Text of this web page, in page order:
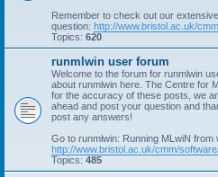
Remember to check out our
question: http://www.bristol.ac.uk/
Topics: 620
runmlwin user forum
Welcome to the forum for runmlwin
about runmlwin here. The Centre for
for the accuracy of these posts, we
ahead and post your question and
post any answers!
Go to runmlwin: Running MLwiN from
http://www.bristol.ac.uk/cmm/
Topics: 485